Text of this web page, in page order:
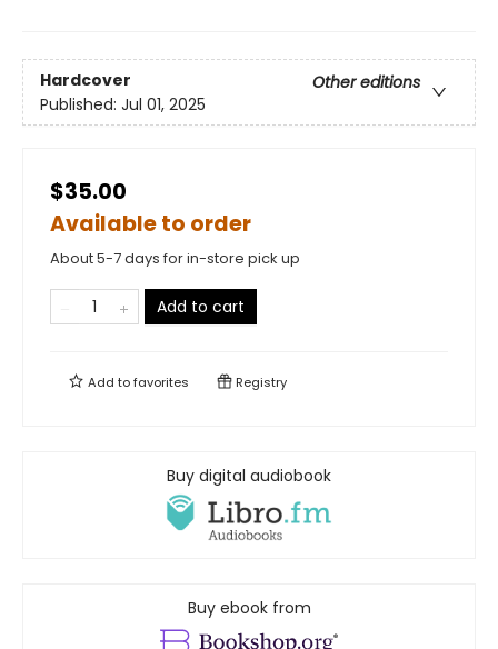
Hardcover
Other editions
Published: Jul 01, 2025
$35.00
Available to order
About 5-7 days for in-store pick up
Add to cart
Add tofavorites Registry
Buy digital audiobook
Buy ebook from